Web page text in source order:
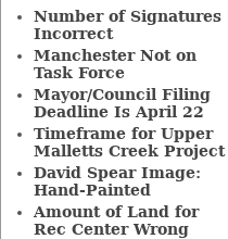
Number of Signatures
Incorrect
Manchester Not on
Task Force
Mayor/Council Filing
Deadline Is April 22
Timeframe for Upper
Malletts Creek Project
David Spear Image:
Hand-Painted
Amount of Land for
Rec Center Wrong